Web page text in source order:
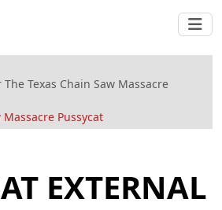
Texas Chain Saw Massacre
Massacre Pussycat
EXTERNAL